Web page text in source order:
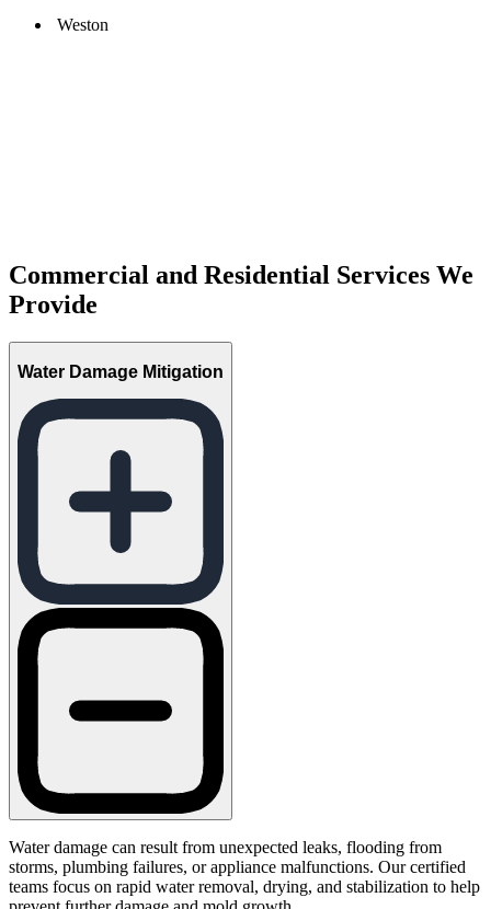
Weston
Commercial and Residential Services We
Provide
Water Damage Mitigation
Water damage can result from unexpected leaks, flooding from
storms, plumbing failures, or appliance malfunctions. Our certified
teams focus on rapid water removal, drying, and stabilization to help